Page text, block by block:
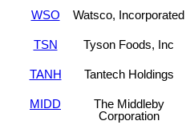
WSO Watsco, Incorporated
TSN Tyson Foods, Inc
TANH Tantech Holdings
MIDD
The Middleby
Corporation